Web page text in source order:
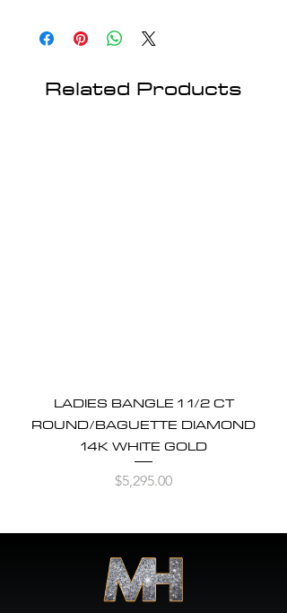
Related Products
LADIES BANGLE 1 1/2 CT
ROUND/BAGUETTE DIAMOND
14K WHITE GOLD
Price
$5,295.00